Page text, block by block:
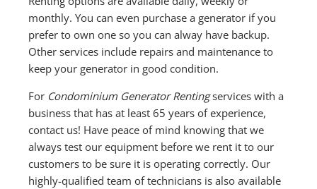
monthly. You can even purchase a generator if you
prefer to own one so you can alway have backup.
Other services include repairs and maintenance to
keep your generator in good condition.
For Condominium Generator Rentingservices with a
business that has at least 65 years of experience,
contact us! Have peace of mind knowing that we
always test our equipment before we rent it to our
customers to be sure it is operating correctly. Our
highly-qualified team of technicians is also available